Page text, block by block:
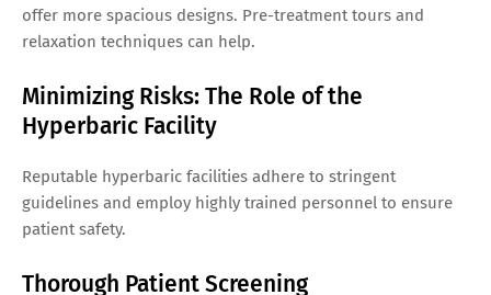
offer more spacious designs. Pre-treatment tours and
relaxation techniques can help.
Minimizing Risks: The Role of the
Hyperbaric Facility
Reputable hyperbaric facilities adhere to stringent
guidelines and employ highly trained personnel to ensure
patient safety.
Thorough Patient Screening